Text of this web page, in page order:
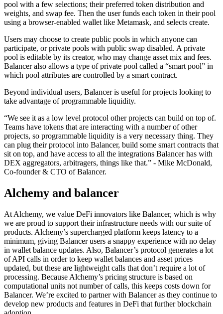
pool with a few selections; their preferred token distribution and
weights, and swap fee. Then the user funds each token in their pool
using a browser-enabled wallet like Metamask, and selects create.
Users may choose to create public pools in which anyone can
participate, or private pools with public swap disabled. A private
pool is editable by its creator, who may change asset mix and fees.
Balancer also allows a type of private pool called a “smart pool” in
which pool attributes are controlled by a smart contract.
Beyond individual users, Balancer is useful for projects looking to
take advantage of programmable liquidity.
“We see it as a low level protocol other projects can build on top of.
Teams have tokens that are interacting with a number of other
projects, so programmable liquidity is a very necessary thing. They
can plug their protocol into Balancer, build some smart contracts that
sit on top, and have access to all the integrations Balancer has with
DEX aggregators, arbitragers, things like that.” - Mike McDonald,
Co-founder & CTO of Balancer.
Alchemy and balancer
At Alchemy, we value DeFi innovators like Balancer, which is why
we are proud to support their infrastructure needs with our suite of
products. Alchemy’s supercharged platform keeps latency to a
minimum, giving Balancer users a snappy experience with no delay
in wallet balance updates. Also, Balancer’s protocol generates a lot
of API calls in order to keep wallet balances and asset prices
updated, but these are lightweight calls that don’t require a lot of
processing. Because Alchemy’s pricing structure is based on
computational units not number of calls, this keeps costs down for
Balancer. We’re excited to partner with Balancer as they continue to
develop new products and features in DeFi that further blockchain